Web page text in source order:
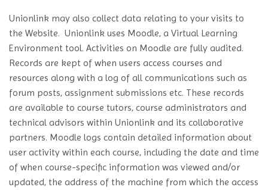
Unionlink may also collect data relating to your visits to
the Website. Unionlink uses Moodle, a Virtual Learning
Environment tool. Activities on Moodle are fully audited.
Records are kept of when users access courses and
resources along with a log of all communications such as
forum posts, assignment submissions etc. These records
are available to course tutors, course administrators and
technical advisors within Unionlink and its collaborative
partners. Moodle logs contain detailed information about
user activity within each course, including the date and time
of when course-specific information was viewed and/or
updated, the address of the machine from which the access